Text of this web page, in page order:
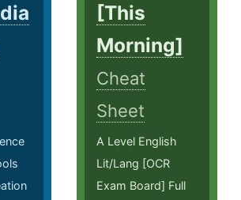
[This
Morning]
Cheat
Sheet
A Level English
Lit/Lang [OCR
Exam Board] Full